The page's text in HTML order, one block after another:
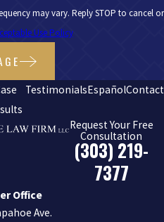
may vary. Reply STOP to cancel or
Use Policy
TestimonialsEspañolContact
Request Your Free
Consultation
(303) 219-
7377
Office
Ave.